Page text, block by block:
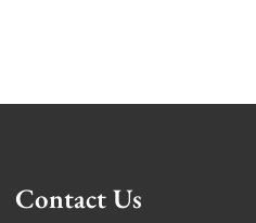
Contact Us